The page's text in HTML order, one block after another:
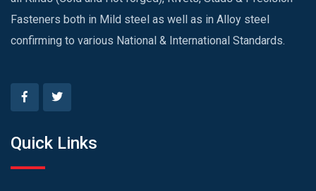
Fasteners both in Mild steel as well as in Alloy steel
confirming to various National & International Standards.
Quick Links